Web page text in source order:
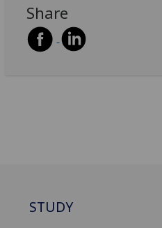
Share
STUDY